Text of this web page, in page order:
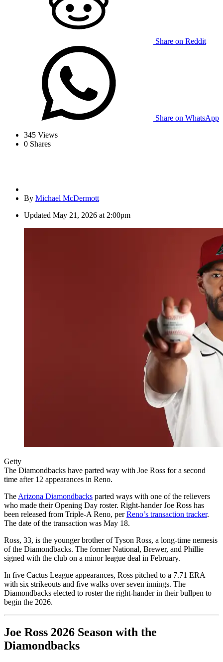
Share on Reddit
Share on WhatsApp
345 Views
0 Shares
By Michael McDermott
Updated May 21, 2026 at 2:00pm
Getty
The Diamondbacks have parted way with Joe Ross for a second
time after 12 appearances in Reno.
The Arizona Diamondbacks parted ways with one of the relievers
who made their Opening Day roster. Right-hander Joe Ross has
been released from Triple-A Reno, perReno’s transaction tracker.
The date of the transaction was May 18.
Ross, 33, is the younger brother of Tyson Ross, a long-time nemesis
of the Diamondbacks. The former National, Brewer, and Phillie
signed with the club on a minor league deal in February.
In five Cactus League appearances, Ross pitched to a 7.71 ERA
with six strikeouts and five walks over seven innings. The
Diamondbacks elected to roster the right-hander in their bullpen to
begin the 2026.
Joe Ross 2026 Season with the
Diamondbacks